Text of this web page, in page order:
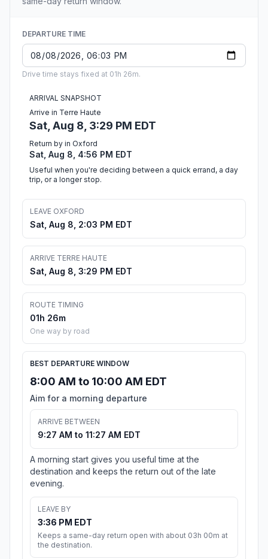
DEPARTURE TIME
Drive time stays fixed at 01h 26m.
ARRIVAL SNAPSHOT
Arrive in Terre Haute
Sat, Aug 8, 3:29 PM EDT
Return by in Oxford
Sat, Aug 8, 4:56 PM EDT
Useful when you're deciding between a quick errand, a day
trip, or a longer stop.
LEAVE OXFORD
Sat, Aug 8, 2:03 PM EDT
ARRIVE TERRE HAUTE
Sat, Aug 8, 3:29 PM EDT
ROUTE TIMING
01h 26m
One way by road
BEST DEPARTURE WINDOW
8:00 AM to 10:00 AM EDT
Aim for a morning departure
ARRIVE BETWEEN
9:27 AM to 11:27 AM EDT
A morning start gives you useful time at the
destination and keeps the return out of the late
evening.
LEAVE BY
3:36 PM EDT
Keeps a same-day return open with about 03h 00m at
the destination.